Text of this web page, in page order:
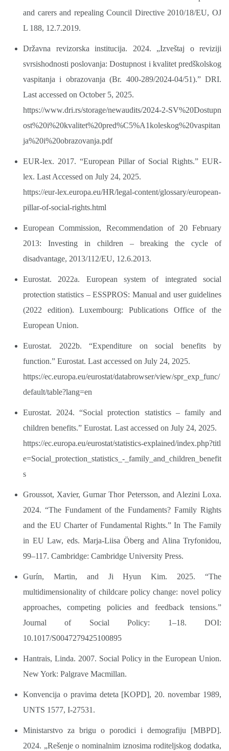
and carers and repealing Council Directive 2010/18/EU, OJ
L 188, 12.7.2019.
Državna revizorska institucija. 2024. „Izveštaj o reviziji
svrsishodnosti poslovanja: Dostupnost i kvalitet predškolskog
vaspitanja i obrazovanja (Br. 400-289/2024-04/51).” DRI.
Last accessed on October 5, 2025.
https://www.dri.rs/storage/newaudits/2024-2-SV%20Dostupn
ost%20i%20kvalitet%20pred%C5%A1koleskog%20vaspitan
ja%20i%20obrazovanja.pdf
EUR-lex. 2017. “European Pillar of Social Rights.” EUR-
lex. Last Accessed on July 24, 2025.
https://eur-lex.europa.eu/HR/legal-content/glossary/european-
pillar-of-social-rights.html
European Commission, Recommendation of 20 February
2013: Investing in children – breaking the cycle of
disadvantage, 2013/112/EU, 12.6.2013.
Eurostat. 2022a. European system of integrated social
protection statistics – ESSPROS: Manual and user guidelines
(2022 edition). Luxembourg: Publications Office of the
European Union.
Eurostat. 2022b. “Expenditure on social benefits by
function.” Eurostat. Last accessed on July 24, 2025.
https://ec.europa.eu/eurostat/databrowser/view/spr_exp_func/
default/table?lang=en
Eurostat. 2024. “Social protection statistics – family and
children benefits.” Eurostat. Last accessed on July 24, 2025.
https://ec.europa.eu/eurostat/statistics-explained/index.php?titl
e=Social_protection_statistics_-_family_and_children_benefit
s
Groussot, Xavier, Gurnar Thor Petersson, and Alezini Loxa.
2024. “The Fundament of the Fundaments? Family Rights
and the EU Charter of Fundamental Rights.” In The Family
in EU Law, eds. Marja-Liisa Öberg and Alina Tryfonidou,
99–117. Cambridge: Cambridge University Press.
Gurín, Martin, and Ji Hyun Kim. 2025. “The
multidimensionality of childcare policy change: novel policy
approaches, competing policies and feedback tensions.”
Journal of Social Policy: 1–18. DOI:
10.1017/S0047279425100895
Hantrais, Linda. 2007. Social Policy in the European Union.
New York: Palgrave Macmillan.
Konvencija o pravima deteta [KOPD], 20. novembar 1989,
UNTS 1577, I-27531.
Ministarstvo za brigu o porodici i demografiju [MBPD].
2024. „Rešenje o nominalnim iznosima roditeljskog dodatka,